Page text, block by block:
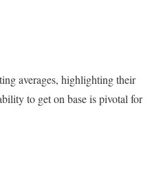
averages, highlighting their
to get on base is pivotal for